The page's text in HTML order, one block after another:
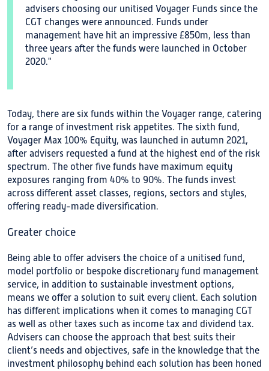
advisers choosing our unitised Voyager Funds since the
CGT changes were announced. Funds under
management have hit an impressive £850m, less than
three years after the funds were launched in October
2020."
Today, there are six funds within the Voyager range, catering
for a range of investment risk appetites. The sixth fund,
Voyager Max 100% Equity, was launched in autumn 2021,
after advisers requested a fund at the highest end of the risk
spectrum. The other five funds have maximum equity
exposures ranging from 40% to 90%. The funds invest
across different asset classes, regions, sectors and styles,
offering ready-made diversification.
Greater choice
Being able to offer advisers the choice of a unitised fund,
model portfolio or bespoke discretionary fund management
service, in addition to sustainable investment options,
means we offer a solution to suit every client. Each solution
has different implications when it comes to managing CGT
as well as other taxes such as income tax and dividend tax.
Advisers can choose the approach that best suits their
client’s needs and objectives, safe in the knowledge that the
investment philosophy behind each solution has been honed